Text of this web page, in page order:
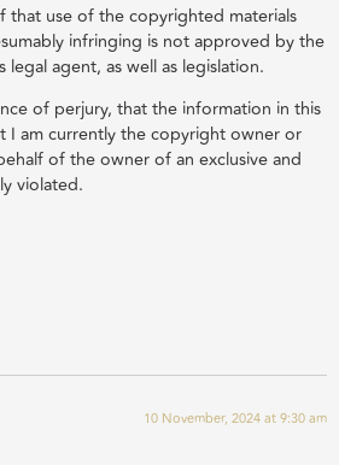
that use of the copyrighted materials
infringing is not approved by the
agent, as well as legislation.
of perjury, that the information in this
I am currently the copyright owner or
of the owner of an exclusive and
violated.
10 November, 2024 at 9:30 am